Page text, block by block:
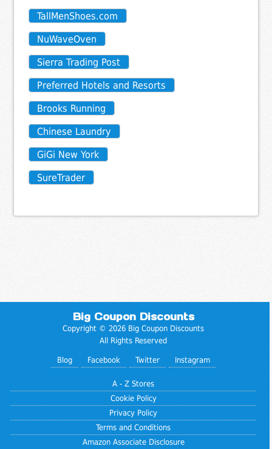
TallMenShoes.com
NuWaveOven
Sierra Trading Post
Preferred Hotels and Resorts
Brooks Running
Chinese Laundry
GiGi New York
SureTrader
Big Coupon Discounts
Copyright © 2026 Big Coupon Discounts
All Rights Reserved
Blog Facebook Twitter Instagram
A - Z Stores
Cookie Policy
Privacy Policy
Terms and Conditions
Amazon Associate Disclosure